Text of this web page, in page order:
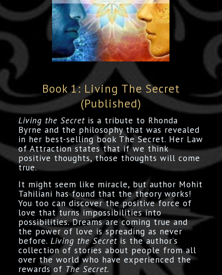
Book 1: Living The Secret
(Published)
Living the Secretis a tribute to Rhonda
Byrne and the philosophy that was revealed
in her best-selling book The Secret. Her Law
of Attraction states that if we think
positive thoughts, those thoughts will come
true.
It might seem like miracle, but author Mohit
Tahiliani has found that the theory works!
You too can discover the positive force of
love that turns impossibilities into
possibilities. Dreams are coming true and
the power of love is spreading as never
before. Living the Secretis the author’s
collection of stories about people from all
over the world who have experienced the
rewards of The Secret.